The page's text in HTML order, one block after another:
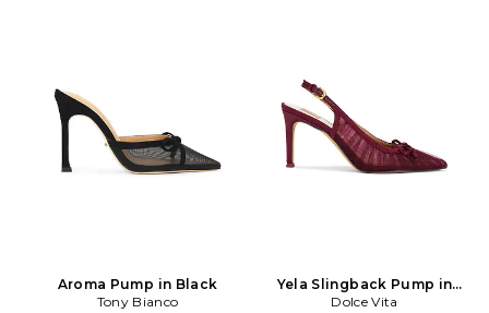
Aroma Pump in Black
Tony Bianco
Yela Slingback Pump in
Burgundy
Dolce Vita